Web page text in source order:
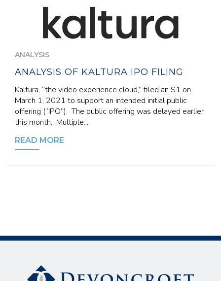
ANALYSIS
ANALYSIS OF KALTURA IPO FILING
Kaltura, “the video experience cloud,” filed an S1 on
March 1, 2021 to support an intended initial public
offering (“IPO”). The public offering was delayed earlier
this month. Multiple...
READ MORE